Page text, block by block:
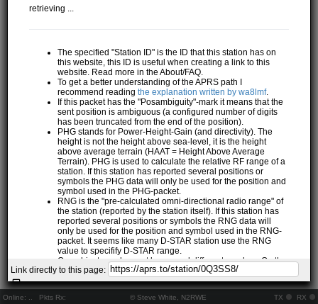
Online: Pkts Rx: © Steve White, N2RWE TX RX
retrieving ...
The specified "Station ID" is the ID that this station has on
this website, this ID is useful when creating a link to this
website. Read more in the About/FAQ.
To get a better understanding of the APRS path I
recommend readingthe explanation written by wa8lmf.
If this packet has the "Posambiguity"-mark it means that the
sent position is ambiguous (a configured number of digits
has been truncated from the end of the position).
PHG stands for Power-Height-Gain (and directivity). The
height is not the height above sea-level, it is the height
above average terrain (HAAT = Height Above Average
Terrain). PHG is used to calculate the relative RF range of a
station. If this station has reported several positions or
symbols the PHG data will only be used for the position and
symbol used in the PHG-packet.
RNG is the "pre-calculated omni-directional radio range" of
the station (reported by the station itself). If this station has
reported several positions or symbols the RNG data will
only be used for the position and symbol used in the RNG-
packet. It seems like many D-STAR station use the RNG
value to specifify D-STAR range.
One object may be sent by several different senders. On the
map they may share the same path, but they all have their
own "Station information" modal.
If station has more than 15 related stations we will only
show the 10 closest related stations.
Link directly to this page: